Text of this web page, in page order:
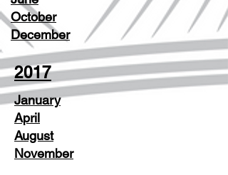
October
December
2017
January
April
August
November